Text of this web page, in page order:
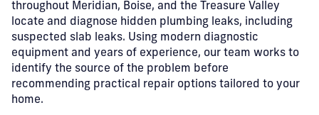
throughout Meridian, Boise, and the Treasure Valley
locate and diagnose hidden plumbing leaks, including
suspected slab leaks. Using modern diagnostic
equipment and years of experience, our team works to
identify the source of the problem before
recommending practical repair options tailored to your
home.